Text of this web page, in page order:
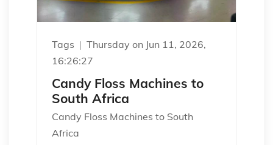
Tags
Thursday on Jun 11, 2026,
16:26:27
Candy Floss Machines to
South Africa
Candy Floss Machines to South
Africa